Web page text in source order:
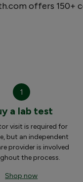
offers 150+
1
a lab test
visit is required for
but an independent
provider is involved
the process.
Shop now